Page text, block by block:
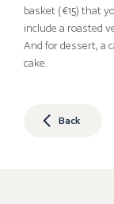
basket (€15) that
include a roasted
And for dessert, a
cake.
Back